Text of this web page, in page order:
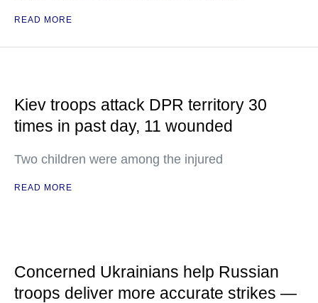
READ MORE
Kiev troops attack DPR territory 30
times in past day, 11 wounded
Two children were among the injured
READ MORE
Concerned Ukrainians help Russian
troops deliver more accurate strikes —